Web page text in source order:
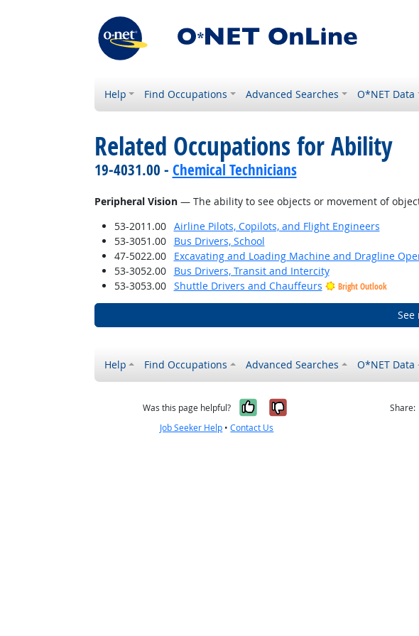
Help Find Occupations Advanced Searches O*NET Data
Related Occupations for Ability
19-4031.00 - Chemical Technicians
Peripheral Vision— The ability to see objects or movement of
53-2011.00
Airline Pilots, Copilots, and Flight Engineers
53-3051.00
Bus Drivers, School
47-5022.00
Excavating and Loading Machine and Dragline
53-3052.00
Bus Drivers, Transit and Intercity
53-3053.00
Shuttle Drivers and Chauffeurs Bright Outlook
Help Find Occupations Advanced Searches O*NET Data
Was this page helpful? Yes, it was helpful
No, it was not
Job Seeker Help •Contact Us
Share: